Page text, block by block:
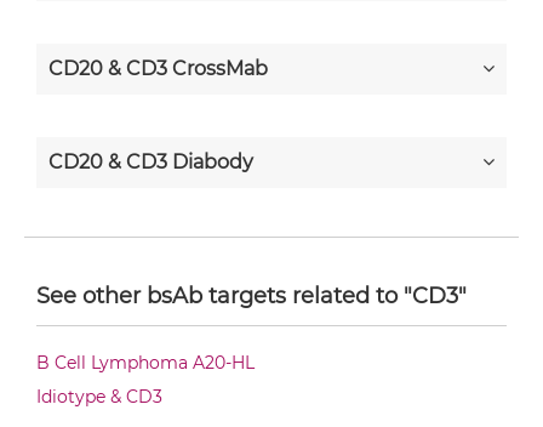
CD20 & CD3 CrossMab
CD20 & CD3 Diabody
See other bsAb targets related to "CD3"
B Cell Lymphoma A20-HL
Idiotype & CD3